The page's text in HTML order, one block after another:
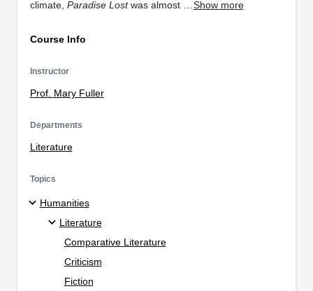
climate, Paradise Lostwas almost … Show more
Course Info
Instructor
Prof. Mary Fuller
Departments
Literature
Topics
Humanities
Literature
Comparative Literature
Criticism
Fiction